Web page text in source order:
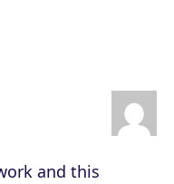
and this